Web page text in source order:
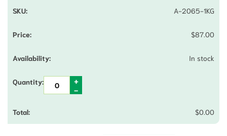
A-2065-1KG
$87.00
In stock
$0.00